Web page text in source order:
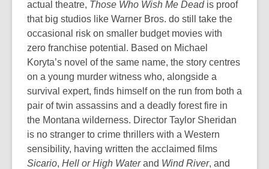
actual theatre, Those Who Wish Me Deadis proof
that big studios like Warner Bros. do still take the
occasional risk on smaller budget movies with
zero franchise potential. Based on Michael
Koryta’s novel of the same name, the story centres
on a young murder witness who, alongside a
survival expert, finds himself on the run from both a
pair of twin assassins and a deadly forest fire in
the Montana wilderness. Director Taylor Sheridan
is no stranger to crime thrillers with a Western
sensibility, having written the acclaimed films
Sicario, Hell or High Waterand Wind River, and